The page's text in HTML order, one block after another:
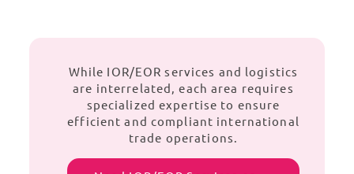
While IOR/EOR services and logistics
are interrelated, each area requires
specialized expertise to ensure
efficient and compliant international
trade operations.